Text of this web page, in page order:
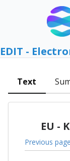
EDIT -
Text
EU -
Previous page